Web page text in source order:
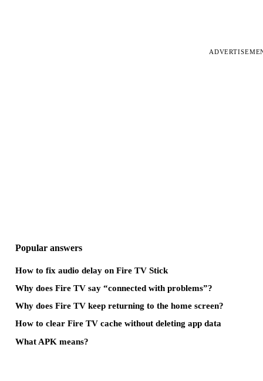
Popular answers
How to fix audio delay on Fire TV Stick
Why does Fire TV say “connected with problems”?
Why does Fire TV keep returning to the home screen?
How to clear Fire TV cache without deleting app data
What APK means?